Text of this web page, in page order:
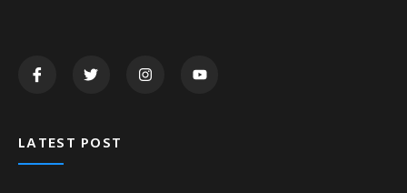
LATEST POST